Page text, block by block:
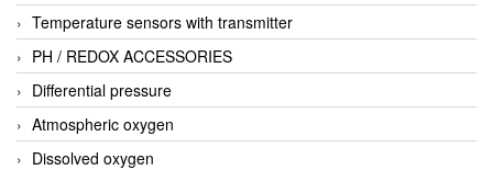
Temperature sensors with transmitter
PH / REDOX ACCESSORIES
Differential pressure
Atmospheric oxygen
Dissolved oxygen